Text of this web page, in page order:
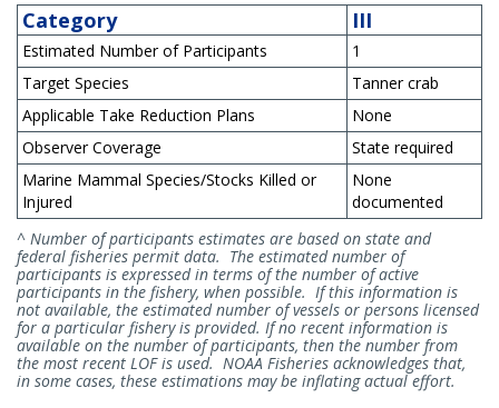
Category III
Estimated Number of Participants
1
Target Species
Tanner crab
Applicable Take Reduction Plans
None
Observer Coverage
State required
Marine Mammal Species/Stocks Killed or
Injured
None
documented
^ Number of participants estimates are based on state and
federal fisheries permit data. The estimated number of
participants is expressed in terms of the number of active
participants in the fishery, when possible. If this information is
not available, the estimated number of vessels or persons licensed
for a particular fishery is provided. If no recent information is
available on the number of participants, then the number from
the most recent LOF is used. NOAA Fisheries acknowledges that,
in some cases, these estimations may be inflating actual effort.